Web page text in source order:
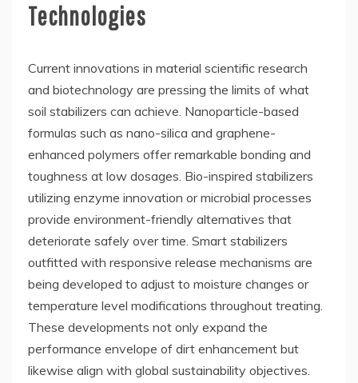
Technologies
Current innovations in material scientific research
and biotechnology are pressing the limits of what
soil stabilizers can achieve. Nanoparticle-based
formulas such as nano-silica and graphene-
enhanced polymers offer remarkable bonding and
toughness at low dosages. Bio-inspired stabilizers
utilizing enzyme innovation or microbial processes
provide environment-friendly alternatives that
deteriorate safely over time. Smart stabilizers
outfitted with responsive release mechanisms are
being developed to adjust to moisture changes or
temperature level modifications throughout treating.
These developments not only expand the
performance envelope of dirt enhancement but
likewise align with global sustainability objectives.